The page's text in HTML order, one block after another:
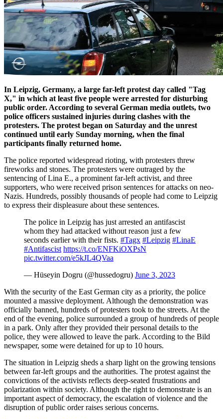
In Leipzig, Germany, a large far-left protest day called "Tag
X," in which at least five people were arrested for disturbing
public order. According to several German media outlets, two
police officers sustained injuries during clashes with the
protesters. The protest began on Saturday and the unrest
continued until early Sunday morning, when the final
participants finally returned home.
The police reported widespread rioting, with protesters threw
fireworks and stones. The protesters were outraged by the
sentencing of Lina E., a prominent far-left activist, and three
supporters, who were received prison sentences for attacks on neo-
Nazis. Hundreds, possibly thousands of people had come to Leipzig
to express their displeasure about these sentences.
The police in Leipzig has just arrested an antifascist
whom they had attacked without reason just a few
seconds earlier with their fists. #Tagx #Leipzig #LinaE
#Antifascist https://t.co/ENFKiOXPsN
pic.twitter.com/e5kJL4QVaa
— Hüseyin Dogru (@hussedogru) June 3, 2023
With the security of the East German city as a priority, the police
mounted a massive deployment. Although the demonstration was
officially banned, hundreds of protesters took to the streets. At the
end of the evening, police surrounded a group of hundreds of people
in a park. Only after they provided their personal details to the
police, they were allowed to leave the park. According to the Bild
newspaper, some were detained for up to 10 hours.
The situation in Leipzig sheds a sharp light on the growing tensions
between far-left groups and the authorities. The protest against the
convictions of the activists reflects deep-seated frustrations and
polarization within society. Although the right to demonstrate is an
important aspect of democracy, the escalation of violence and the
disruption of public order raises serious concerns.